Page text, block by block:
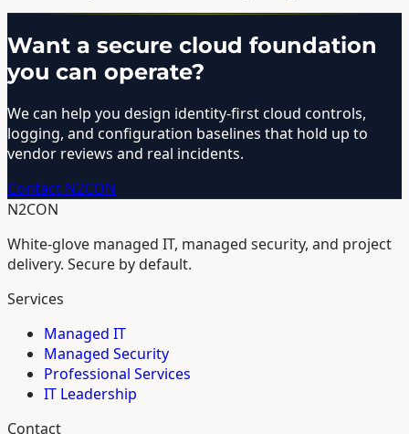
Want a secure cloud foundation
you can operate?
We can help you design identity-first cloud controls,
logging, and configuration baselines that hold up to
vendor reviews and real incidents.
Contact N2CON
N2CON
White-glove managed IT, managed security, and project
delivery. Secure by default.
Services
Managed IT
Managed Security
Professional Services
IT Leadership
Contact